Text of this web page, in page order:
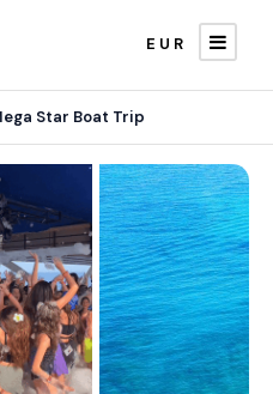
EUR
Star Boat Trip